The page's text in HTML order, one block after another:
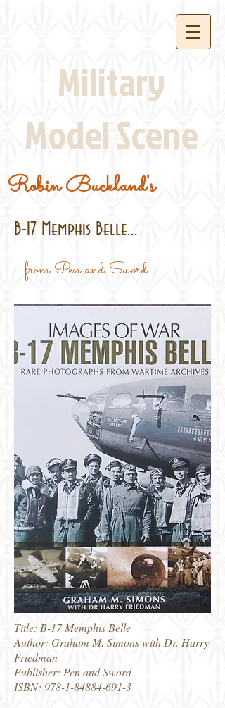
Military
Model Scene
Robin Buckland's
B-17 Memphis Belle...
...from Pen and Sword
Title: B-17 Memphis Belle
Author: Graham M. Simons with Dr. Harry
Friedman
Publisher: Pen and Sword
ISBN: 978-1-84884-691-3